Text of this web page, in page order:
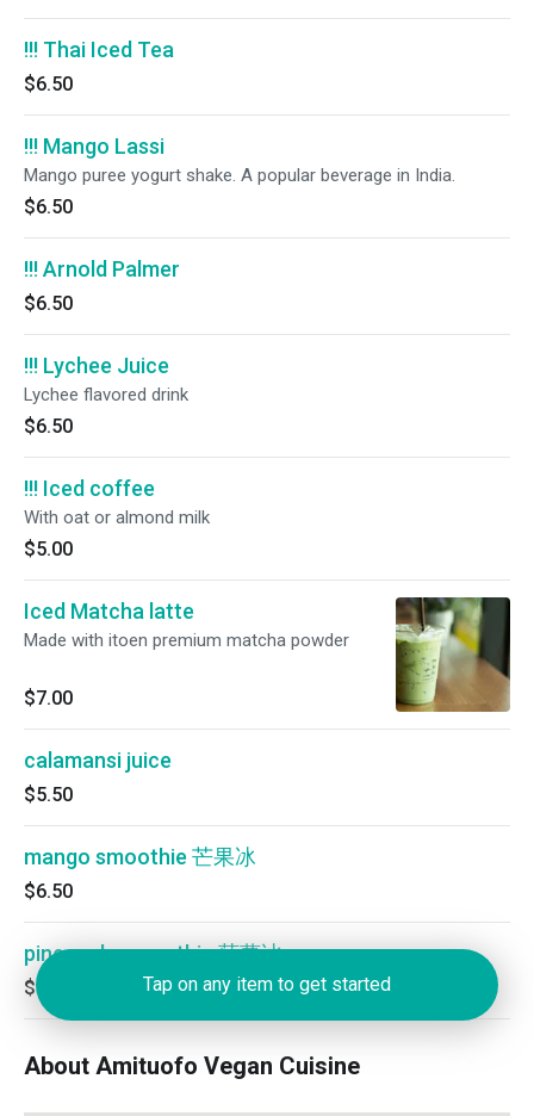
!!! Thai Iced Tea
$6.50
!!! Mango Lassi
Mango puree yogurt shake. A popular beverage in India.
$6.50
!!! Arnold Palmer
$6.50
!!! Lychee Juice
Lychee flavored drink
$6.50
!!! Iced coffee
With oat or almond milk
$5.00
Iced Matcha latte
Made with itoen premium matcha powder
$7.00
calamansi juice
$5.50
mango smoothie 芒果冰
$6.50
pineapple smoothie 菠萝冰
$6.50
About Amituofo Vegan Cuisine
Tap on any item to get started